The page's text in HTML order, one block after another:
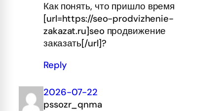
Как понять, что пришло время
[url=https://seo-prodvizhenie-
zakazat.ru]seo продвижение
заказать[/url]?
Reply
2026-07-22
pssozr_qnma